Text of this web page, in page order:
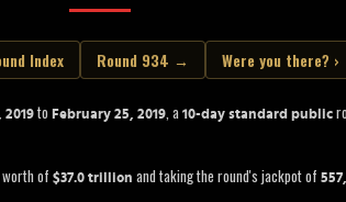
Index Round 934 → Were you there? ›
2019 to February 25, 2019, a 10-day standard public
of $37.0 trillion and taking the round's jackpot of